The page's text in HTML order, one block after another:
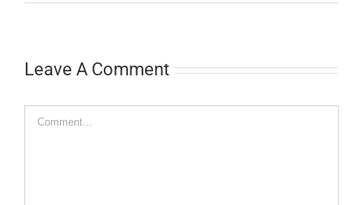
Leave A Comment
Comment